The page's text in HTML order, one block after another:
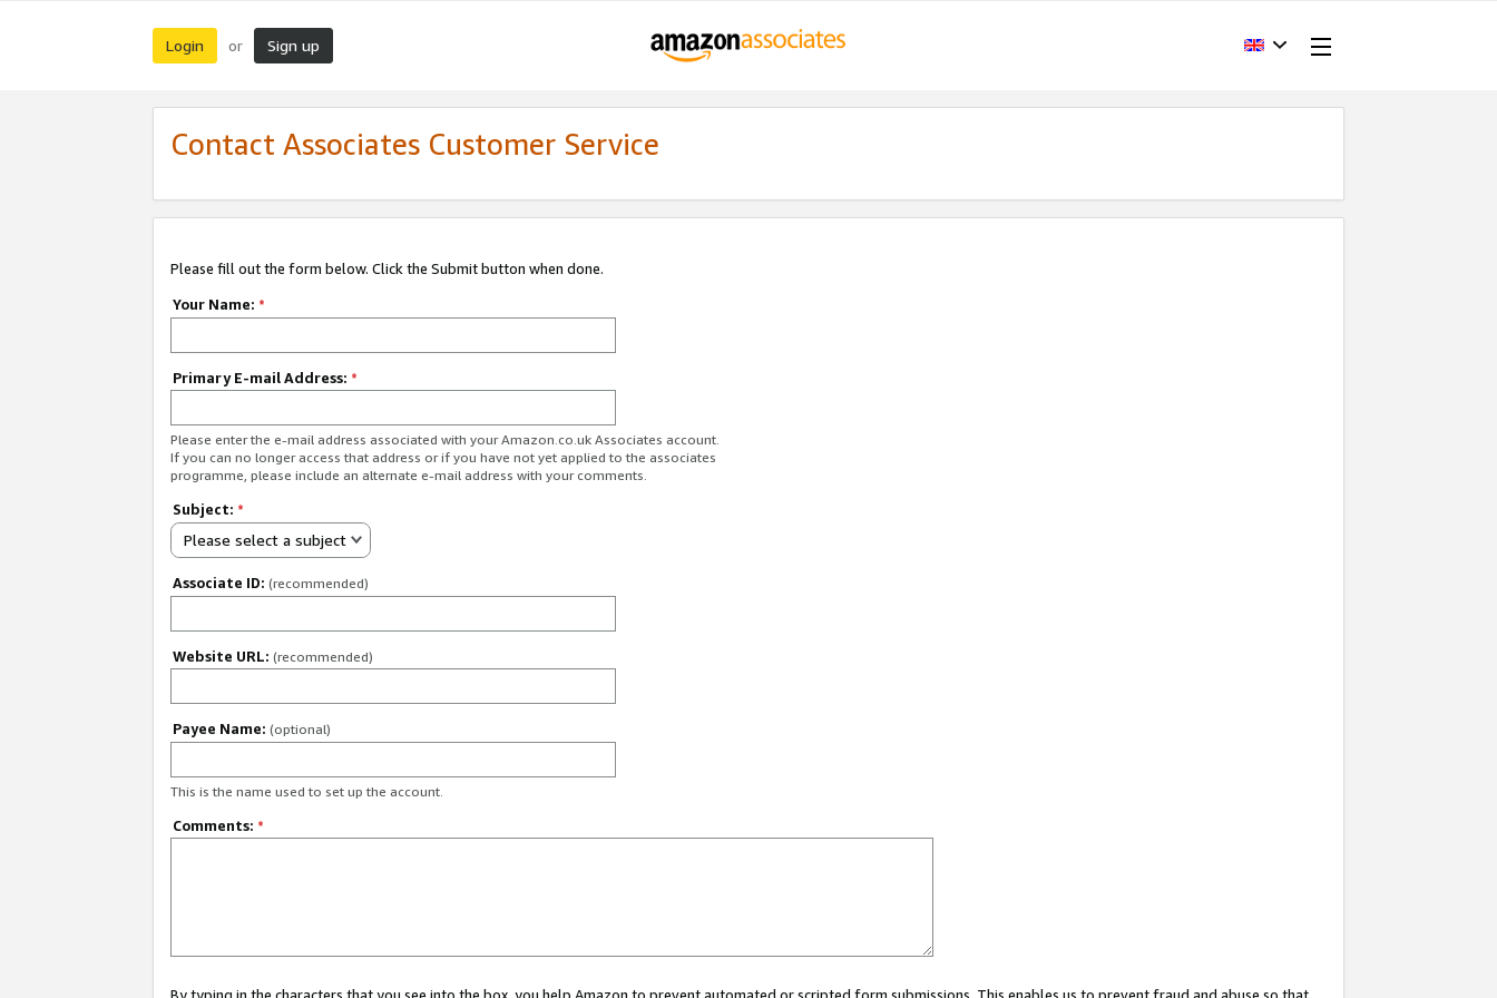
Login or Sign up
Contact Associates Customer Service
Please fill out the form below. Click the Submit button when done.
Your Name: *
Primary E-mail Address: *
Please enter the e-mail address associated with your Amazon.co.uk Associates account.
If you can no longer access that address or if you have not yet applied to the associates
programme, please include an alternate e-mail address with your comments.
Subject: *
Please select a subject
Associate ID: (recommended)
Website URL: (recommended)
Payee Name: (optional)
This is the name used to set up the account.
Comments: *